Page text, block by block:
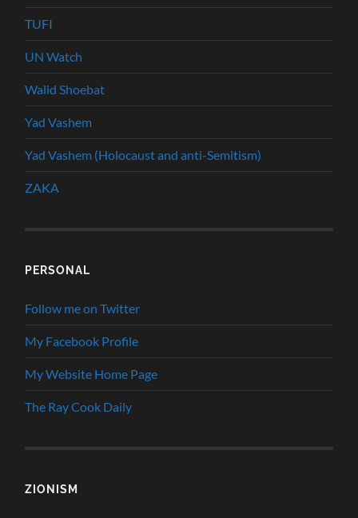
TUFI
UN Watch
Walid Shoebat
Yad Vashem
Yad Vashem (Holocaust and anti-Semitism)
ZAKA
PERSONAL
Follow me on Twitter
My Facebook Profile
My Website Home Page
The Ray Cook Daily
ZIONISM